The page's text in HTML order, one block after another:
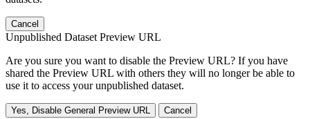
Cancel
Unpublished Dataset Preview URL
Are you sure you want to disable the Preview URL? If you have
shared the Preview URL with others they will no longer be able to
use it to access your unpublished dataset.
Yes, Disable General Preview URL Cancel